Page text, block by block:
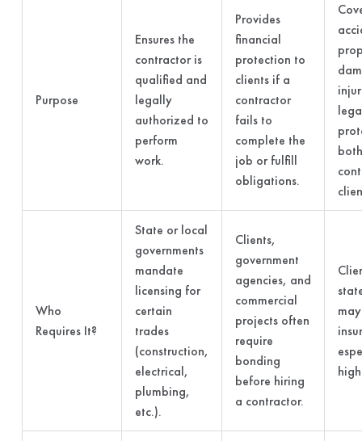
Purpose
Ensures the
contractor is
qualified and
legally
authorized to
perform
work.
Provides
financial
protection to
clients if a
contractor
fails to
complete the
job or fulfill
obligations.
Who
Requires It?
State or local
governments
mandate
licensing for
certain
trades
(construction,
electrical,
plumbing,
etc.).
Clients,
government
agencies, and
commercial
projects often
require
bonding
before hiring
a contractor.